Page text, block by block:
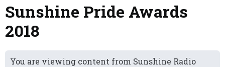
Sunshine Pride Awards
2018
You are viewing content from Sunshine Radio